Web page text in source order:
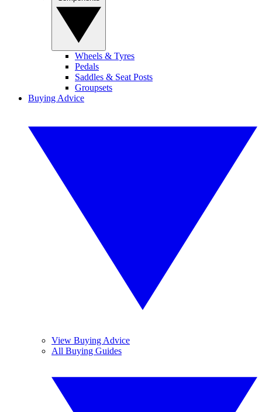
Wheels & Tyres
Pedals
Saddles & Seat Posts
Groupsets
Buying Advice
View Buying Advice
All Buying Guides